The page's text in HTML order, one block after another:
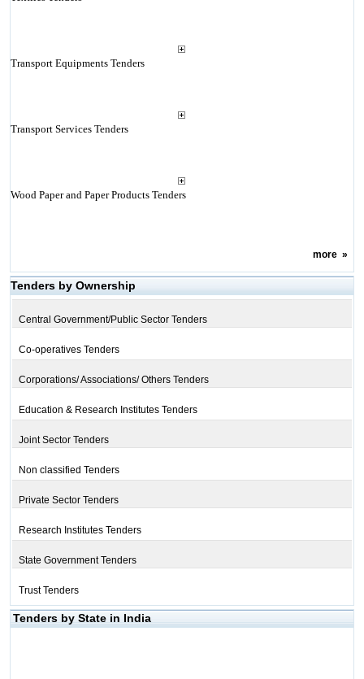
Transport Equipments Tenders
Transport Services Tenders
Wood Paper and Paper Products Tenders
more»
Tenders by Ownership
Central Government/Public Sector Tenders
Co-operatives Tenders
Corporations/ Associations/ Others Tenders
Education & Research Institutes Tenders
Joint Sector Tenders
Non classified Tenders
Private Sector Tenders
Research Institutes Tenders
State Government Tenders
Trust Tenders
Tenders by State in India